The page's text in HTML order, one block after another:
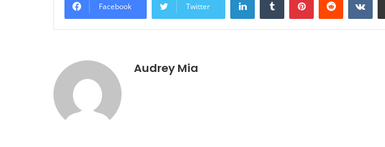
Facebook Twitter
Audrey Mia